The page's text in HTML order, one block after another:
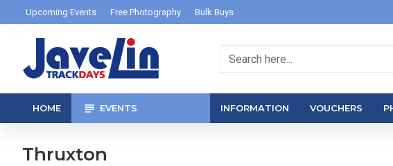
Upcoming Events Free Photography Bulk Buys
HOME EVENTS INFORMATION VOUCHERS
Thruxton